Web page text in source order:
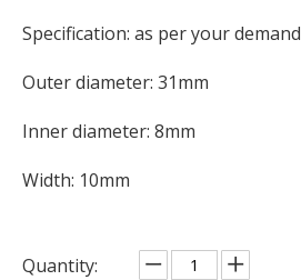
Specification: as per your demand
Outer diameter: 31mm
Inner diameter: 8mm
Width: 10mm
Quantity: